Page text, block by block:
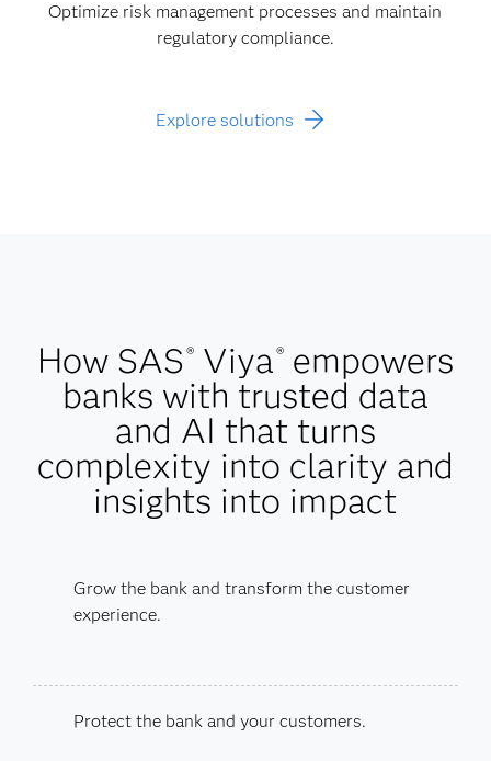
Optimize risk management processes and maintain
regulatory compliance.
Explore solutions
How SAS ®Viya® empowers
banks with trusted data
and AI that turns
complexity into clarity and
insights into impact
Grow the bank and transform the customer
experience.
Protect the bank and your customers.